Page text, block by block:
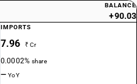
BALANCE
+90.03
IMPORTS
7.96 ₹ Cr
0.0002%share
—YoY